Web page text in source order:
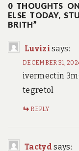
0 THOUGHTS
ELSE TODAY,
BRITH”
Luvizi says:
DECEMBER 31,
ivermectin
tegretol
REPLY
Tactyd says: